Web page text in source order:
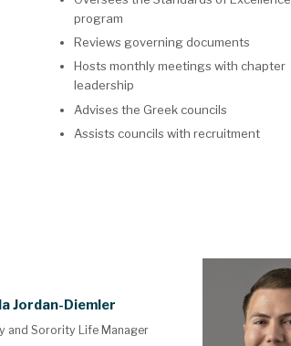
program
Reviews governing documents
Hosts monthly meetings with chapter
leadership
Advises the Greek councils
Assists councils with recruitment
Jordan-Diemler
and Sorority Life Manager